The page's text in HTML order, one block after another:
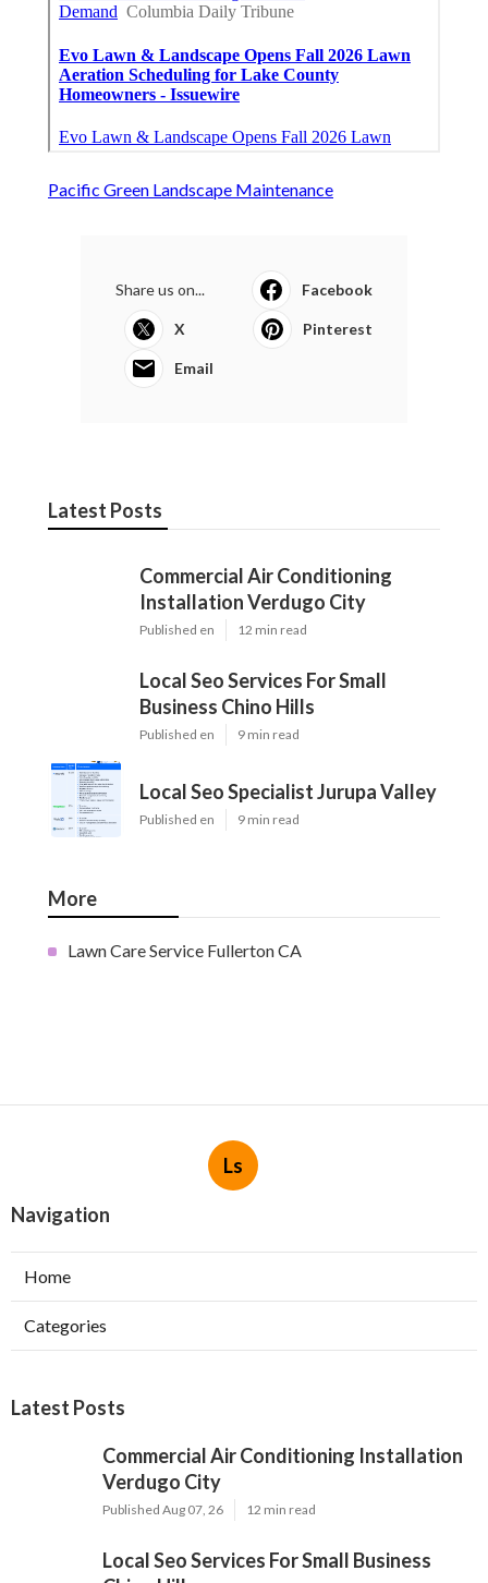
Pacific Green Landscape Maintenance
Share us on... Facebook
X Pinterest
Email
Latest Posts
Commercial Air Conditioning
Installation Verdugo City
Published en 12 min read
Local Seo Services For Small
Business Chino Hills
Published en 9 min read
Local Seo Specialist Jurupa Valley
Published en 9 min read
More
Lawn Care Service Fullerton CA
Ls
Navigation
Home
Categories
Latest Posts
Commercial Air Conditioning Installation
Verdugo City
Published Aug 07, 26 12 min read
Local Seo Services For Small Business